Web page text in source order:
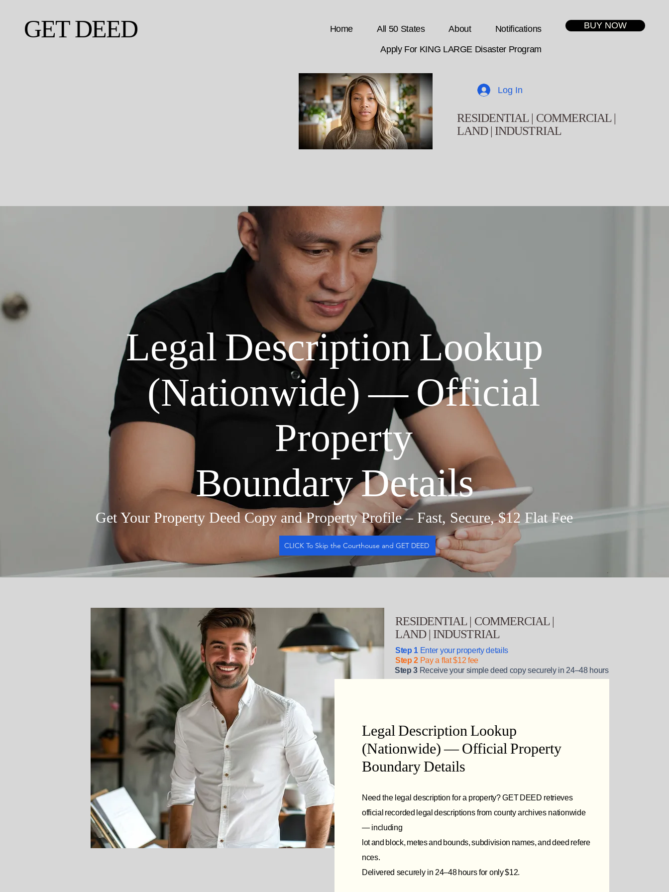
GET DEED Home All 50 States About Notifications
Apply For KING LARGE Disaster Program
BUY NOW
CLICK HERE to chat with Adrienne,
your GET DEED Liaison
Log In
RESIDENTIAL | COMMERCIAL |
LAND | INDUSTRIAL
Legal Description Lookup
(Nationwide) — Official
Property
Boundary Details
Get Your Property Deed Copy and Property Profile – Fast, Secure,$12 Flat Fee
CLICK To Skip the Courthouse and GET DEED
RESIDENTIAL | COMMERCIAL |
LAND | INDUSTRIAL
Step 1 Enter your property details
Step 2 Pay a flat $12 fee
Step 3 Receive your simple deed copy securely in 24–48 hours
Legal Description Lookup
(Nationwide) — Official Property
Boundary Details
Need the legal description for a property? GET DEED retrieves
official recorded legal descriptions from county archives nationwide
— including
lot and block, metes and bounds, subdivision names, and deed refere
nces.
Delivered securely in 24–48 hours for only $12.